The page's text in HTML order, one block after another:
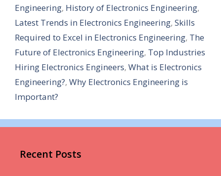
Engineering, History of Electronics Engineering,
Latest Trends in Electronics Engineering, Skills
Required to Excel in Electronics Engineering, The
Future of Electronics Engineering, Top Industries
Hiring Electronics Engineers, What is Electronics
Engineering?, Why Electronics Engineering is
Important?
Recent Posts